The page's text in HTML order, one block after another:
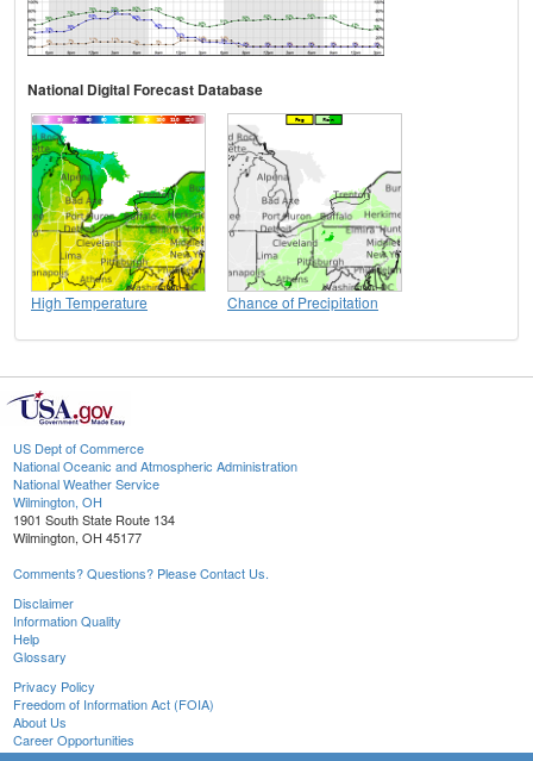
National Digital Forecast Database
High Temperature Chance of Precipitation
US Dept of Commerce
National Oceanic and Atmospheric Administration
National Weather Service
Wilmington, OH
1901 South State Route 134
Wilmington, OH 45177
Comments? Questions? Please Contact Us.
Disclaimer
Information Quality
Help
Glossary
Privacy Policy
Freedom of Information Act (FOIA)
About Us
Career Opportunities